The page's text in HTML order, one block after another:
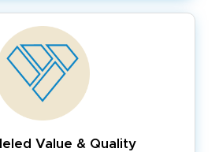
Value & Quality